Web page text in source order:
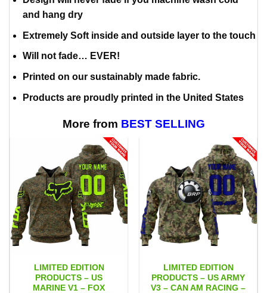
and hang dry
Extremely Soft inside and outside layer to the touch
Will not fade… EVER!
Printed on our sustainably made fabric.
Products are proudly printed in the United States
More from BEST SELLING
LIMITED EDITION
PRODUCTS – US
MARINE V1 – FOX
LIMITED EDITION
PRODUCTS – US ARMY
V3 – CAN AM RACING –